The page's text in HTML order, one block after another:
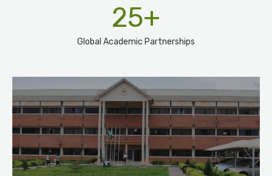
Global Academic Partnerships
25+